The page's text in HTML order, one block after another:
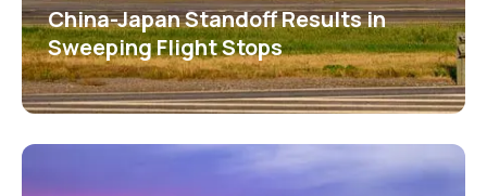
China-Japan Standoff Results in
Sweeping Flight Stops